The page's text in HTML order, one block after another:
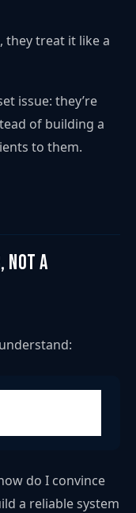
, they treat it like a
issue: they’re
of building a
to them.
Not a
do I convince
a reliable system